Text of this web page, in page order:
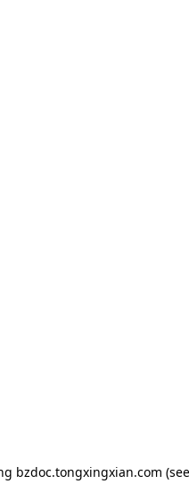
bzdoc.tongxingxian.com